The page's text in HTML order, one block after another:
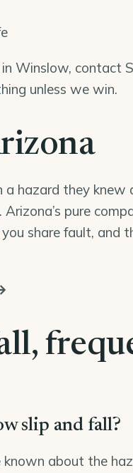
Winslow, contact
unless we win.
hazard they knew
pure
share fault, and
slip and fall?
about the